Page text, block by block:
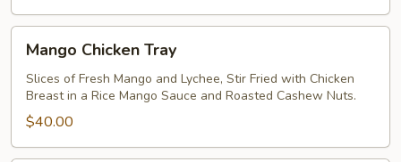
Chicken
Tray
Mango Chicken Tray
Slices of Fresh Mango and Lychee, Stir Fried with Chicken
Breast in a Rice Mango Sauce and Roasted Cashew Nuts.
$40.00